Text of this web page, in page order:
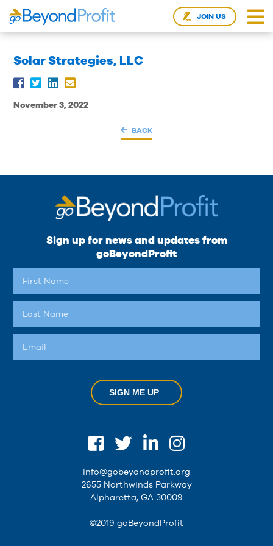
JOIN US
Solar Strategies, LLC
November 3, 2022
BACK
Sign up for news and updates from
goBeyondProfit
SIGN ME UP
info@gobeyondprofit.org
2655 Northwinds Parkway
Alpharetta, GA 30009
©2019 goBeyondProfit